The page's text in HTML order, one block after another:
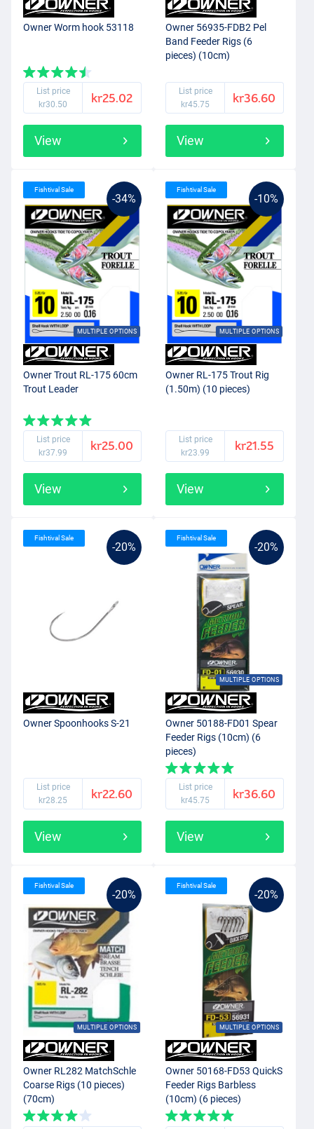
Owner Worm hook 53118
List price
kr30.50
kr25.02
View
Owner 56935-FDB2 Pel
Band Feeder Rigs (6
pieces) (10cm)
List price
kr45.75
kr36.60
View
-34%
MULTIPLE OPTIONS
Fishtival Sale
Owner Trout RL-175 60cm
Trout Leader
List price
kr37.99
kr25.00
View
-10%
MULTIPLE OPTIONS
Fishtival Sale
Owner RL-175 Trout Rig
(1.50m) (10 pieces)
List price
kr23.99
kr21.55
View
-20%
Fishtival Sale
Owner Spoonhooks S-21
List price
kr28.25
kr22.60
View
-20%
MULTIPLE OPTIONS
Fishtival Sale
Owner 50188-FD01 Spear
Feeder Rigs (10cm) (6
pieces)
List price
kr45.75
kr36.60
View
-20%
MULTIPLE OPTIONS
Fishtival Sale
Owner RL282 MatchSchle
Coarse Rigs (10 pieces)
(70cm)
-20%
MULTIPLE OPTIONS
Fishtival Sale
Owner 50168-FD53 QuickS
Feeder Rigs Barbless
(10cm) (6 pieces)